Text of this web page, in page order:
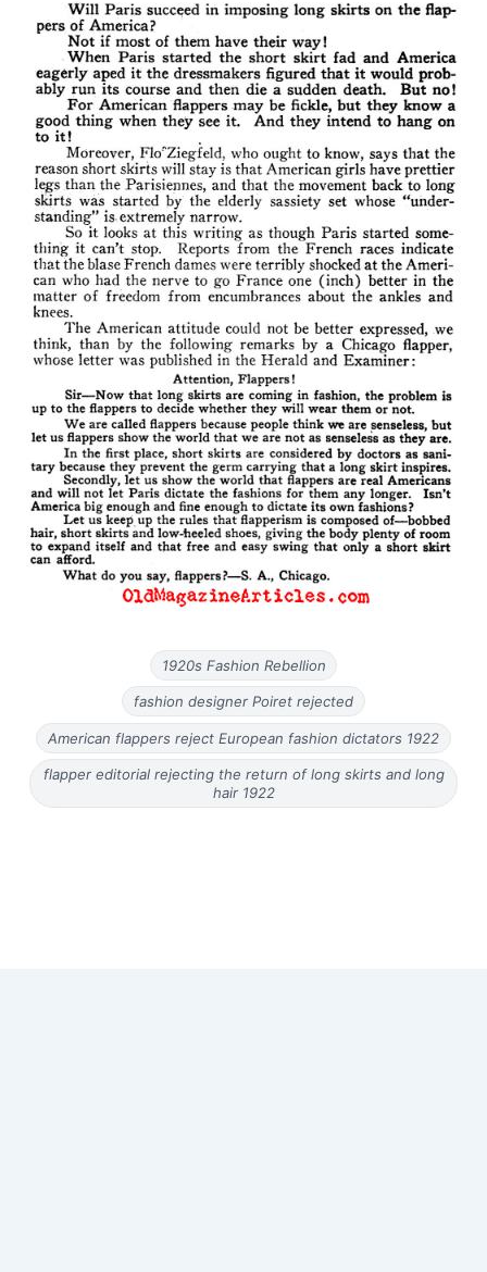
1920s Fashion Rebellion
fashion designer Poiret rejected
American flappers reject European fashion dictators 1922
flapper editorial rejecting the return of long skirts and long
hair 1922